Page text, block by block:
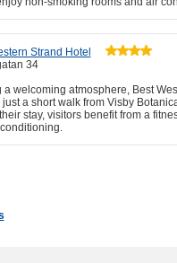
Strand Hotel
34
a welcoming atmosphere, Best
just a short walk from Visby
stay, visitors benefit from a